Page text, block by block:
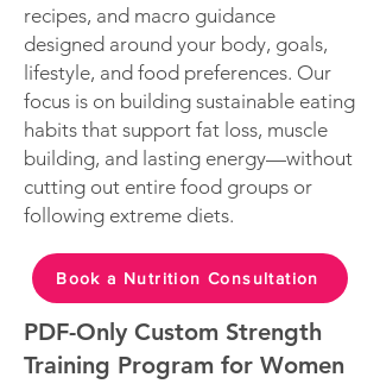
recipes, and macro guidance
designed around your body, goals,
lifestyle, and food preferences. Our
focus is on building sustainable eating
habits that support fat loss, muscle
building, and lasting energy—without
cutting out entire food groups or
following extreme diets.
Book a Nutrition Consultation
PDF-Only Custom Strength
Training Program for Women